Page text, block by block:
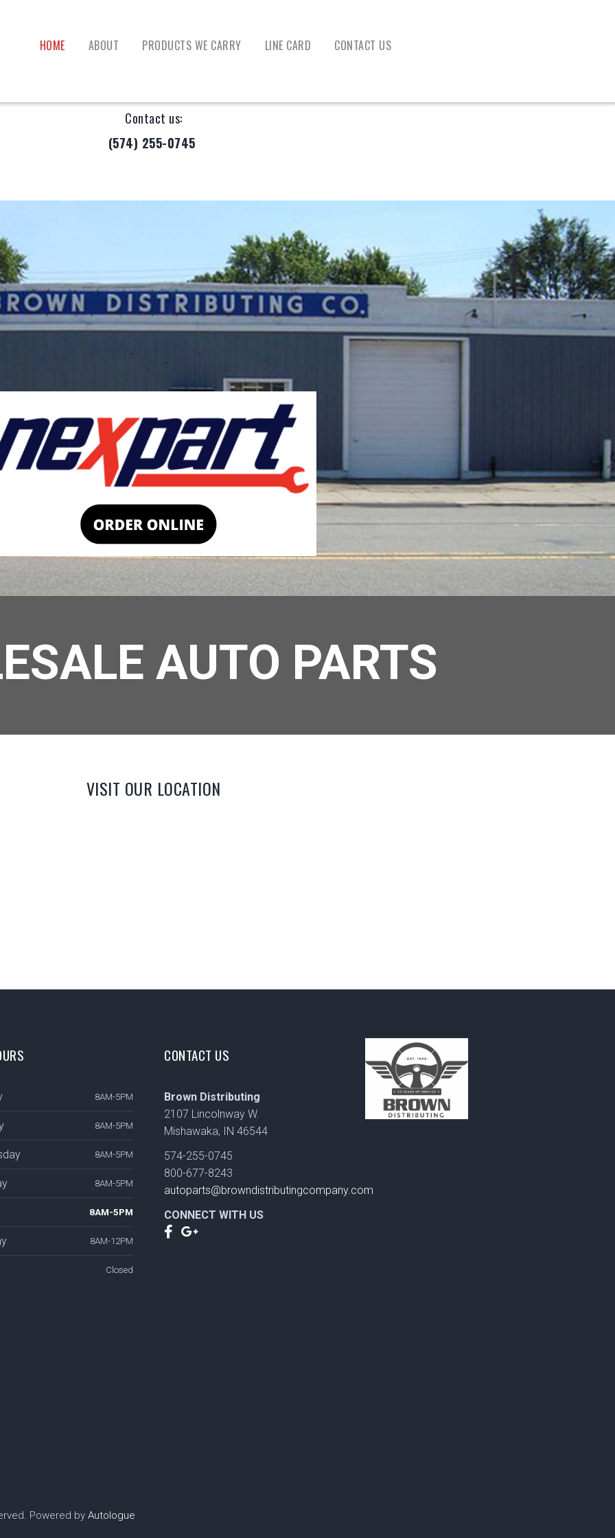
HOME ABOUT PRODUCTS WE CARRY LINE CARD CONTACT US
Contact us:
(574) 255-0745
AUTO PARTS
VISIT OUR LOCATION
8AM-5PM
8AM-5PM
8AM-5PM
8AM-5PM
8AM-5PM
8AM-12PM
Closed
CONTACT US
Brown Distributing
2107 Lincolnway W.
Mishawaka, IN 46544
574-255-0745
800-677-8243
autoparts@browndistributingcompany.com
CONNECT WITH US
Powered by Autologue